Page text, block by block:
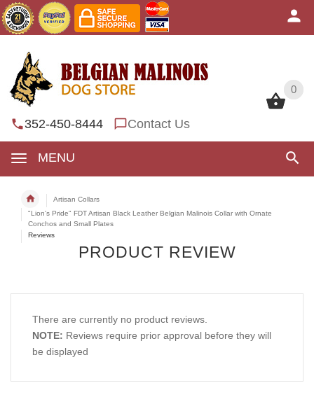
0
352-450-8444 Contact Us
MENU
0
Artisan Collars
"Lion's Pride" FDT Artisan Black Leather Belgian Malinois Collar with Ornate
Conchos and Small Plates
Reviews
PRODUCT REVIEW
There are currently no product reviews.
NOTE: Reviews require prior approval before they will
be displayed